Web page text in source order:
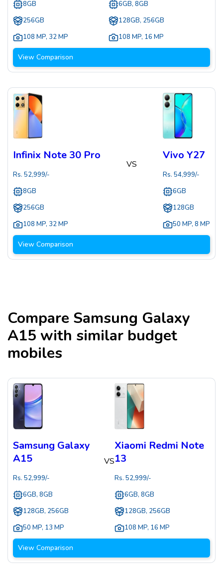
8GB
256GB
108 MP, 32 MP
6GB, 8GB
128GB, 256GB
108 MP, 16 MP
View Comparison
Infinix Note 30 Pro
Rs. 52,999/-
8GB
256GB
108 MP, 32 MP
VS
Vivo Y27
Rs. 54,999/-
6GB
128GB
50 MP, 8 MP
View Comparison
Compare Samsung Galaxy
A15 with similar budget
mobiles
Samsung Galaxy
A15
Rs. 52,999/-
6GB, 8GB
128GB, 256GB
50 MP, 13 MP
VS
Xiaomi Redmi Note
13
Rs. 52,999/-
6GB, 8GB
128GB, 256GB
108 MP, 16 MP
View Comparison